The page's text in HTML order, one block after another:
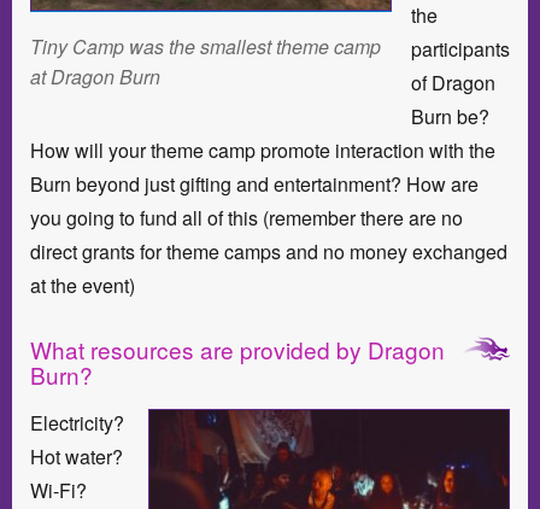
Tiny Camp was the smallest theme camp
at Dragon Burn
the
participants
of Dragon
Burn be?
How will your theme camp promote interaction with the
Burn beyond just gifting and entertainment? How are
you going to fund all of this (remember there are no
direct grants for theme camps and no money exchanged
at the event)
What resources are provided by Dragon
Burn?
Electricity?
Hot water?
Wi-Fi?